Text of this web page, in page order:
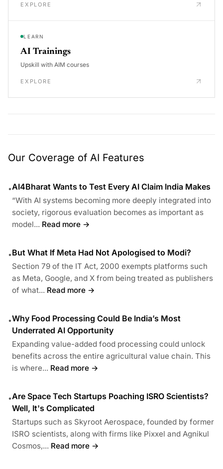
EXPLORE
LEARN
AI Trainings
Upskill with AIM courses
EXPLORE
Our Coverage of AI Features
•AI4Bharat Wants to Test Every AI Claim India Makes
“With AI systems becoming more deeply integrated into
society, rigorous evaluation becomes as important as
model... Read more →
•But What If Meta Had Not Apologised to Modi?
Section 79 of the IT Act, 2000 exempts platforms such
as Meta, Google, and X from being treated as publishers
of what... Read more →
•Why Food Processing Could Be India’s Most
Underrated AI Opportunity
Expanding value-added food processing could unlock
benefits across the entire agricultural value chain. This
is where... Read more →
•Are Space Tech Startups Poaching ISRO Scientists?
Well, It's Complicated
Startups such as Skyroot Aerospace, founded by former
ISRO scientists, along with firms like Pixxel and Agnikul
Cosmos,... Read more →